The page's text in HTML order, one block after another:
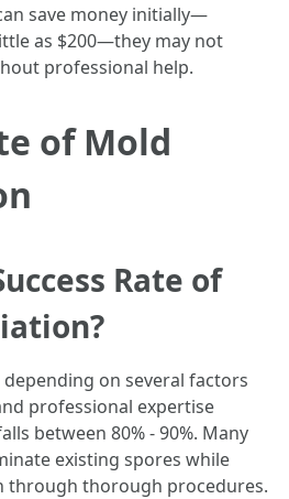
save money initially—
as $200—they may not
professional help.
of Mold
Rate of
depending on several factors
professional expertise
between 80% - 90%. Many
existing spores while
through thorough procedures.